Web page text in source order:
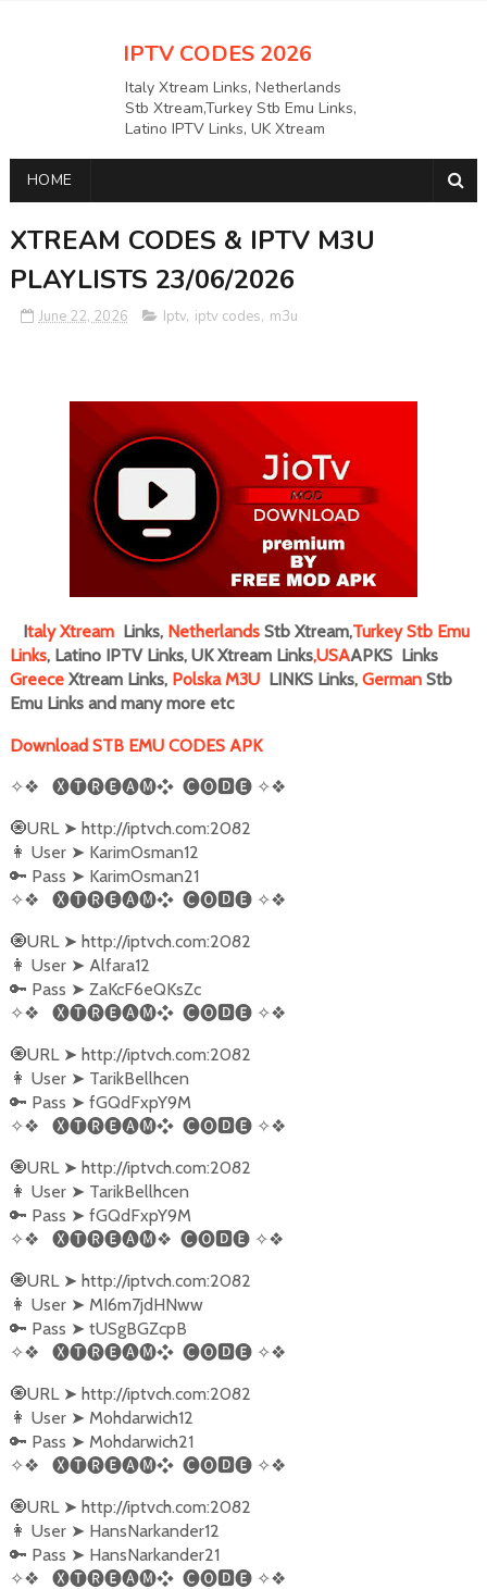
IPTV CODES 2026
Italy Xtream Links, Netherlands
Stb Xtream,Turkey Stb Emu Links,
Latino IPTV Links, UK Xtream
HOME
XTREAM CODES & IPTV M3U
PLAYLISTS 23/06/2026
June 22, 2026 Iptv, iptv codes, m3u
ItalyXtream Links, Netherlands Stb Xtream,Turkey Stb Emu
Links, Latino IPTV Links, UK Xtream Links,USAAPKS Links
Greece Xtream Links, Polska M3U LINKS Links, German Stb
Emu Links and many more etc
Download STB EMU CODES APK
✧❖ 🅧🅣🅡🅔🅐🅜❖ 🅒🅞🅳🅔 ✧❖
🧿URL ➤ http://iptvch.com:2082
👩‍ User ➤ KarimOsman12
🔑 Pass ➤ KarimOsman21
✧❖ 🅧🅣🅡🅔🅐🅜❖ 🅒🅞🅳🅔 ✧❖
🧿URL ➤ http://iptvch.com:2082
👩‍ User ➤ Alfara12
🔑 Pass ➤ ZaKcF6eQKsZc
✧❖ 🅧🅣🅡🅔🅐🅜❖ 🅒🅞🅳🅔 ✧❖
🧿URL ➤ http://iptvch.com:2082
👩‍ User ➤ TarikBellhcen
🔑 Pass ➤ fGQdFxpY9M
✧❖ 🅧🅣🅡🅔🅐🅜❖ 🅒🅞🅳🅔 ✧❖
🧿URL ➤ http://iptvch.com:2082
👩‍ User ➤ TarikBellhcen
🔑 Pass ➤ fGQdFxpY9M
✧❖ 🅧🅣🅡🅔🅐🅜❖ 🅒🅞🅳🅔✧❖
🧿URL ➤ http://iptvch.com:2082
👩‍ User ➤ MI6m7jdHNww
🔑 Pass ➤ tUSgBGZcpB
✧❖ 🅧🅣🅡🅔🅐🅜❖ 🅒🅞🅳🅔 ✧❖
🧿URL ➤ http://iptvch.com:2082
👩‍ User ➤ Mohdarwich12
🔑 Pass ➤ Mohdarwich21
✧❖ 🅧🅣🅡🅔🅐🅜❖ 🅒🅞🅳🅔 ✧❖
🧿URL ➤ http://iptvch.com:2082
👩‍ User ➤ HansNarkander12
🔑 Pass ➤ HansNarkander21
✧❖ 🅧🅣🅡🅔🅐🅜❖ 🅒🅞🅳🅔 ✧❖